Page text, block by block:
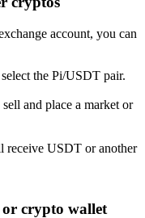
account, you can
the Pi/USDT pair.
and place a market or
receive USDT or another
crypto wallet